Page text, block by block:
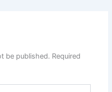
be published. Required